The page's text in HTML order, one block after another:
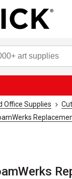
Office Supplies